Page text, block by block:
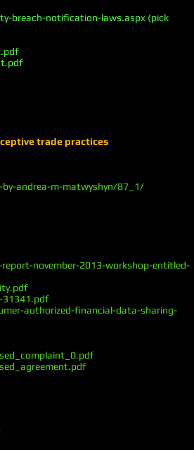
breach-notification-laws.aspx (pick
trade practices
andrea-m-matwyshyn/87_1/
november-2013-workshop-entitled-
authorized-financial-data-sharing-